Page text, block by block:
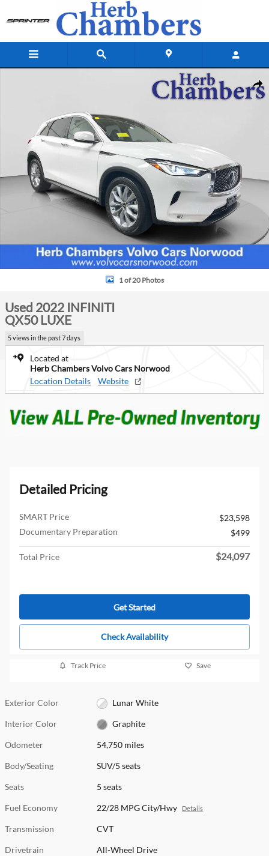
Used 2022 INFINITI QX50 LUXE SUV Photo 1 of 20
1 of 20 Photos
Used 2022 INFINITI
QX50 LUXE
5 views in the past 7 days
Located at
Herb Chambers Volvo Cars Norwood
Location Details
Website
Detailed Pricing
SMART Price
$23,598
Documentary Preparation
$499
Total Price $24,097
Get Started
Check Availability
Track Price Save
Exterior Color Lunar White
Interior Color Graphite
Odometer 54,750 miles
Body/Seating SUV/5 seats
Seats 5 seats
Fuel Economy 22/28 MPG City/Hwy Details
Transmission CVT
Drivetrain All-Wheel Drive